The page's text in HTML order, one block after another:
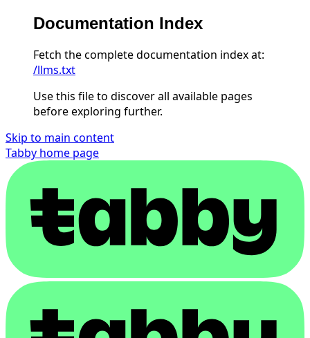
Documentation Index
Fetch the complete documentation index at:
/llms.txt
Use this file to discover all available pages
before exploring further.
Skip to main content
Tabby home page